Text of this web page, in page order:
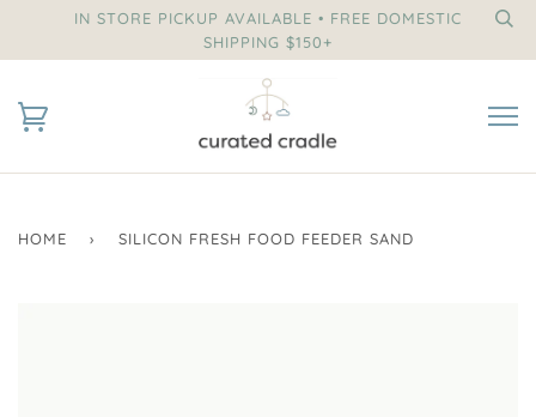
IN STORE PICKUP AVAILABLE • FREE DOMESTIC
SHIPPING $150+
HOME › SILICON FRESH FOOD FEEDER SAND